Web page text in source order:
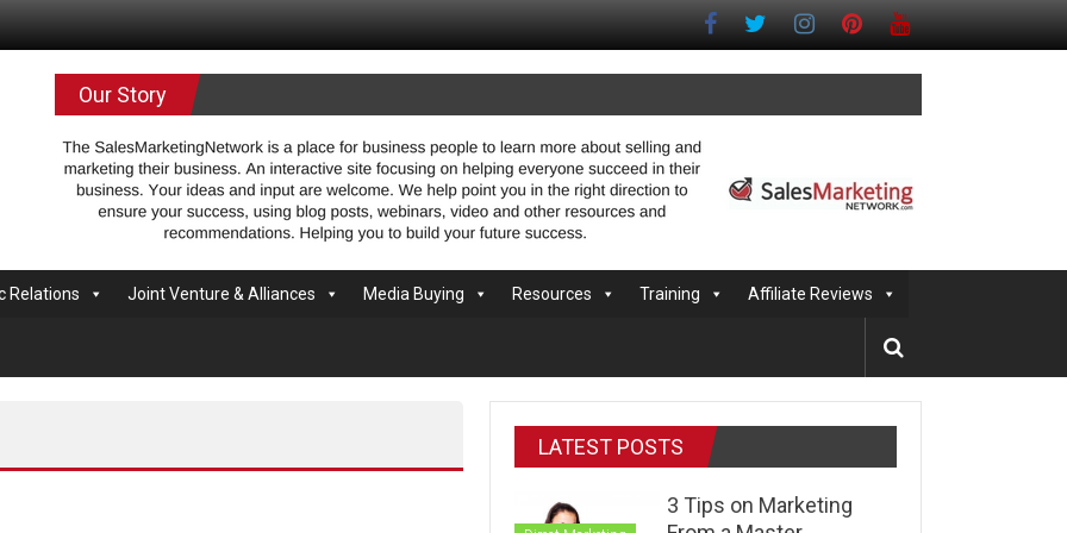
Our Story
Relations Joint Venture & Alliances Media Buying Resources Training Affiliate Reviews
LATEST POSTS
3 Tips on Marketing